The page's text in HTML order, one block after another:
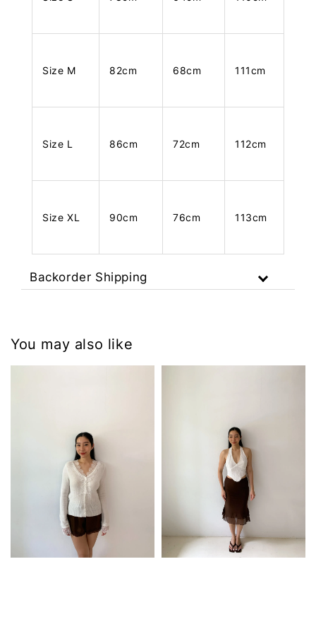
Size M 82cm 68cm 111cm
Size L 86cm 72cm 112cm
Size XL 90cm 76cm 113cm
Backorder Shipping
You may also like